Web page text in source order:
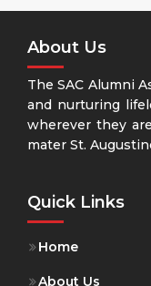
About Us
The SAC Alumni
and nurturing
wherever they
mater St.
Quick Links
Home
About Us